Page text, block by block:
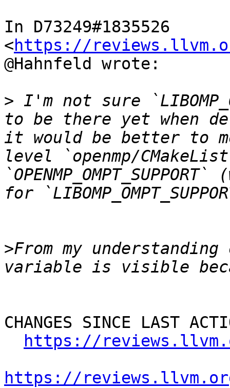
In D73249#1835526
<https://
@Hahnfeld wrote:
> I'm not sure
to be there yet when
it would be better to
level `openmp/
>From my
CHANGES SINCE LAST
https://
https://